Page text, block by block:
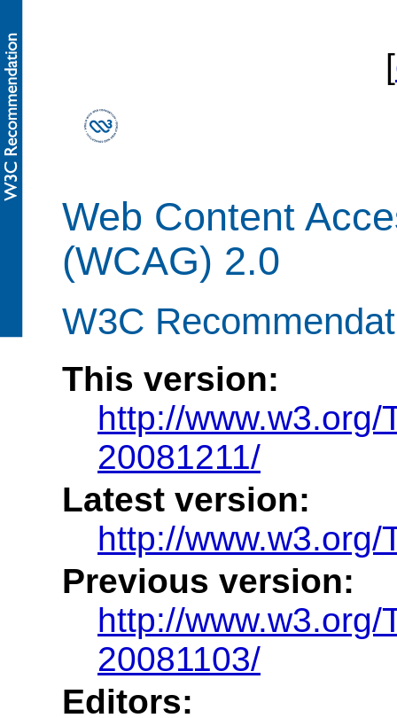
[
Web Content
(WCAG) 2.0
W3C
This version:
http://
20081211/
Latest version:
http://www.w3.org/
Previous version:
http://
20081103/
Editors: